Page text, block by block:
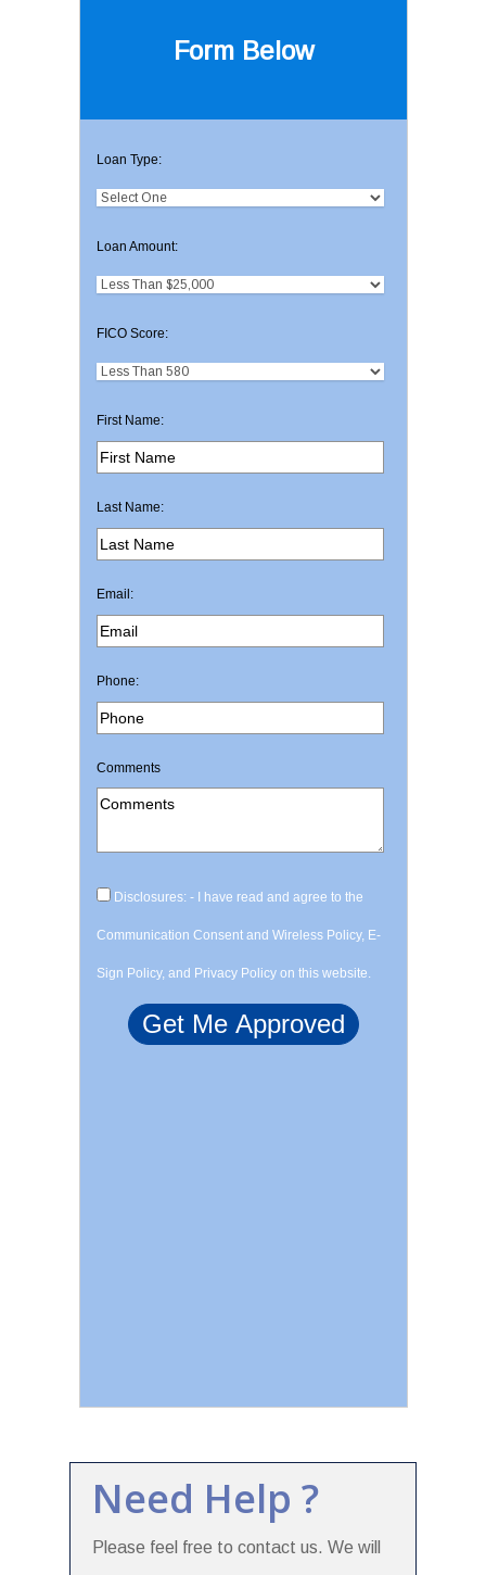
Form Below
Loan Type:
Loan Amount:
FICO Score:
First Name:
Last Name:
Email:
Phone:
Comments
Disclosures: - I have read and agree to the
Communication Consent and Wireless Policy, E-
Sign Policy, and Privacy Policy on this website.
Need Help ?
Please feel free to contact us. We will